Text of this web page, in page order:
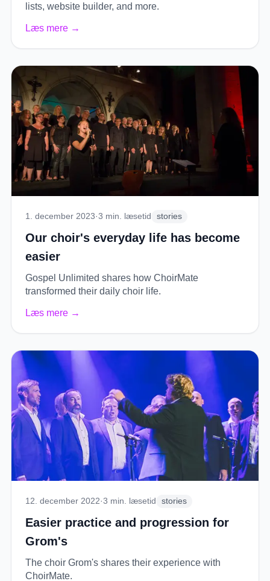
lists, website builder, and more.
Læs mere→
1. december 2023·3 min. læsetid stories
Our choir's everyday life has become
easier
Gospel Unlimited shares how ChoirMate
transformed their daily choir life.
Læs mere→
12. december 2022·3 min. læsetid stories
Easier practice and progression for
Grom's
The choir Grom's shares their experience with
ChoirMate.